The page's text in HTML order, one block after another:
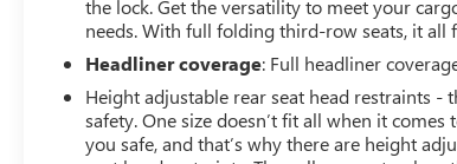
the lock. Get the versatility to meet your
needs. With full folding third-row seats, it all
Headliner coverage: Full headliner
Height adjustable rear seat head restraints -
safety. One size doesn’t fit all when it comes
you safe, and that’s why there are height